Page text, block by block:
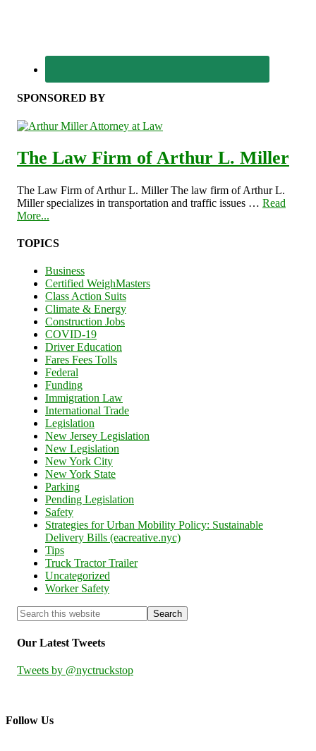
SPONSORED BY
The Law Firm of Arthur L. Miller
The Law Firm of Arthur L. Miller The law firm of Arthur L.
Miller specializes in transportation and traffic issues … Read
More...
TOPICS
Business
Certified WeighMasters
Class Action Suits
Climate & Energy
Construction Jobs
COVID-19
Driver Education
Fares Fees Tolls
Federal
Funding
Immigration Law
International Trade
Legislation
New Jersey Legislation
New Legislation
New York City
New York State
Parking
Pending Legislation
Safety
Strategies for Urban Mobility Policy: Sustainable
Delivery Bills (eacreative.nyc)
Tips
Truck Tractor Trailer
Uncategorized
Worker Safety
Our Latest Tweets
Tweets by @nyctruckstop
Follow Us